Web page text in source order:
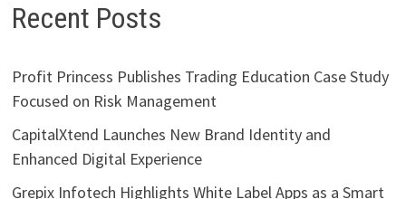
Recent Posts
Profit Princess Publishes Trading Education Case Study
Focused on Risk Management
CapitalXtend Launches New Brand Identity and
Enhanced Digital Experience
Grepix Infotech Highlights White Label Apps as a Smart